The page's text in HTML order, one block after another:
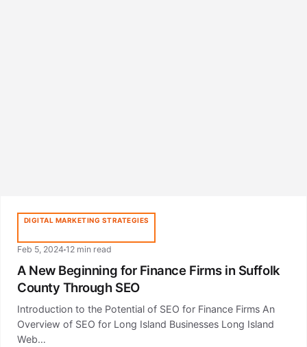
DIGITAL MARKETING STRATEGIES
Feb 5, 2024 12 min read
A New Beginning for Finance Firms in Suffolk
County Through SEO
Introduction to the Potential of SEO for Finance Firms An
Overview of SEO for Long Island Businesses Long Island
Web…